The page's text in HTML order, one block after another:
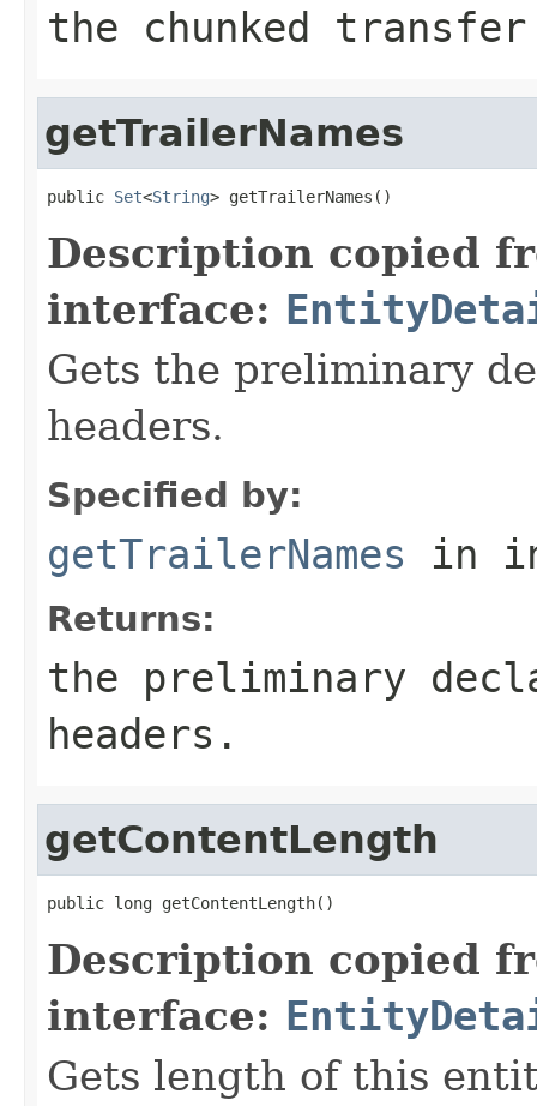
the chunked
getTrailerNames
public Set<String> getTrailerNames()
Description copied
interface:
Gets the preliminary
headers.
Specified by:
getTrailerNames in
Returns:
the preliminary
headers.
getContentLength
public long getContentLength()
Description copied
interface:
Gets length of this